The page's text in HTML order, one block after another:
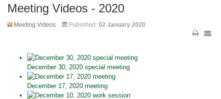
Meeting Videos - 2020
Meeting Videos Published: 02 January 2020
December 30, 2020 special meeting
December 17, 2020 meeting